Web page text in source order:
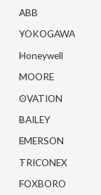
ABB
YOKOGAWA
Honeywell
MOORE
OVATION
BAILEY
EMERSON
TRICONEX
FOXBORO